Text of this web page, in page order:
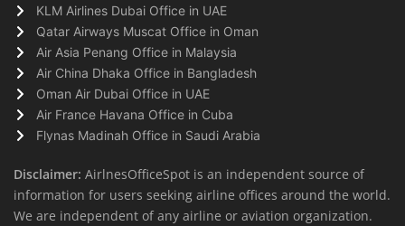
KLM Airlines Dubai Office in UAE
Qatar Airways Muscat Office in Oman
Air Asia Penang Office in Malaysia
Air China Dhaka Office in Bangladesh
Oman Air Dubai Office in UAE
Air France Havana Office in Cuba
Flynas Madinah Office in Saudi Arabia
Disclaimer: AirlnesOfficeSpot is an independent source of
information for users seeking airline offices around the world.
We are independent of any airline or aviation organization.